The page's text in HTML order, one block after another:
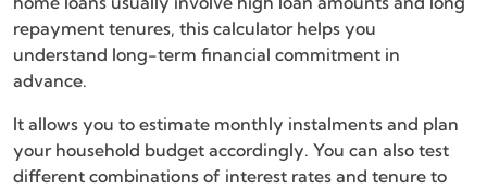
repayment tenures, this calculator helps you
understand long-term financial commitment in
advance.
It allows you to estimate monthly instalments and plan
your household budget accordingly. You can also test
different combinations of interest rates and tenure to